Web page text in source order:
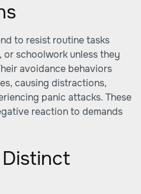
to resist routine tasks
or schoolwork unless they
avoidance behaviors
causing distractions,
panic attacks. These
reaction to demands